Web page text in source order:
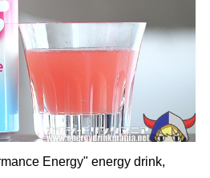
Energy" energy drink,